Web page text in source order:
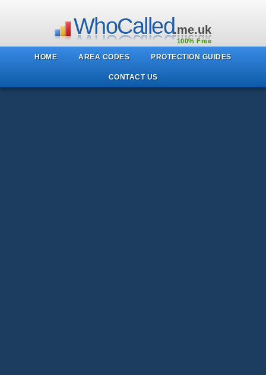
WhoCalled.me.uk
100% Free
HOME AREA CODES PROTECTION GUIDES
CONTACT US